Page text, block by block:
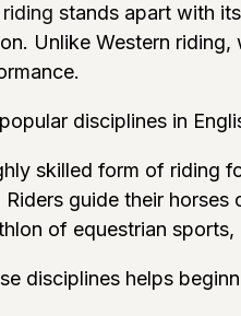
stands apart with
Unlike Western
disciplines in
skilled form of riding
Riders guide their
of equestrian
disciplines helps